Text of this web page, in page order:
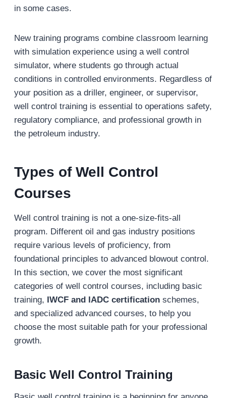
in some cases.
New training programs combine classroom learning
with simulation experience using a well control
simulator, where students go through actual
conditions in controlled environments. Regardless of
your position as a driller, engineer, or supervisor,
well control training is essential to operations safety,
regulatory compliance, and professional growth in
the petroleum industry.
Types of Well Control
Courses
Well control training is not a one-size-fits-all
program. Different oil and gas industry positions
require various levels of proficiency, from
foundational principles to advanced blowout control.
In this section, we cover the most significant
categories of well control courses, including basic
training, IWCF and IADC certificationschemes,
and specialized advanced courses, to help you
choose the most suitable path for your professional
growth.
Basic Well Control Training